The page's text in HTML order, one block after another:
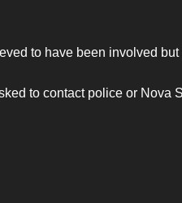
to have been involved
to contact police or Nova